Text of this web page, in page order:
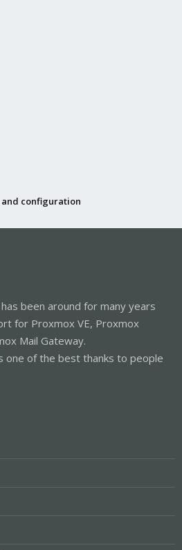
and configuration
been around for many years
for Proxmox VE, Proxmox
Mail Gateway.
one of the best thanks to people